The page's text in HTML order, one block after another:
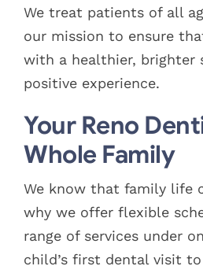
We treat patients of all
our mission to ensure
with a healthier, brighter
positive experience.
Your Reno
Whole Family
We know that family life
why we offer flexible
range of services under
child’s first dental visit